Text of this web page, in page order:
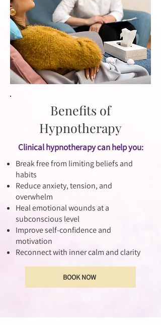
Benefits of
Hypnotherapy
Clinical hypnotherapy can help you:
Break free from limiting beliefs and
habits
Reduce anxiety, tension, and
overwhelm
Heal emotional wounds at a
subconscious level
Improve self-confidence and
motivation
Reconnect with inner calm and clarity
BOOK NOW